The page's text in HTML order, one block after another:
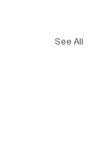
See All